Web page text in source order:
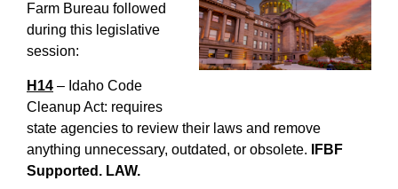
Farm Bureau followed
during this legislative
session:
H14 – Idaho Code
Cleanup Act: requires
state agencies to review their laws and remove
anything unnecessary, outdated, or obsolete.
IFBF
Supported. LAW.